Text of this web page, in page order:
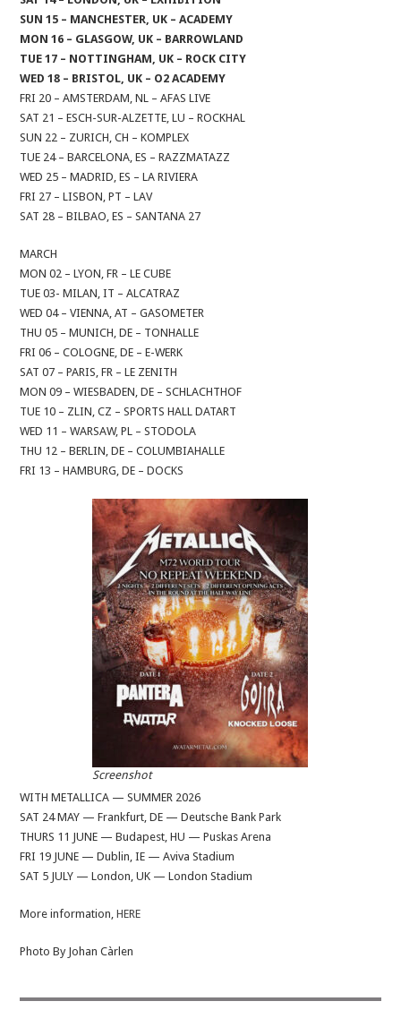
SUN 15 – MANCHESTER, UK – ACADEMY
MON 16 – GLASGOW, UK – BARROWLAND
TUE 17 – NOTTINGHAM, UK – ROCK CITY
WED 18 – BRISTOL, UK – O2 ACADEMY
FRI 20 – AMSTERDAM, NL – AFAS LIVE
SAT 21 – ESCH-SUR-ALZETTE, LU – ROCKHAL
SUN 22 – ZURICH, CH – KOMPLEX
TUE 24 – BARCELONA, ES – RAZZMATAZZ
WED 25 – MADRID, ES – LA RIVIERA
FRI 27 – LISBON, PT – LAV
SAT 28 – BILBAO, ES – SANTANA 27
MARCH
MON 02 – LYON, FR – LE CUBE
TUE 03- MILAN, IT – ALCATRAZ
WED 04 – VIENNA, AT – GASOMETER
THU 05 – MUNICH, DE – TONHALLE
FRI 06 – COLOGNE, DE – E-WERK
SAT 07 – PARIS, FR – LE ZENITH
MON 09 – WIESBADEN, DE – SCHLACHTHOF
TUE 10 – ZLIN, CZ – SPORTS HALL DATART
WED 11 – WARSAW, PL – STODOLA
THU 12 – BERLIN, DE – COLUMBIAHALLE
FRI 13 – HAMBURG, DE – DOCKS
Screenshot
WITH METALLICA — SUMMER 2026
SAT 24 MAY — Frankfurt, DE — Deutsche Bank Park
THURS 11 JUNE — Budapest, HU — Puskas Arena
FRI 19 JUNE — Dublin, IE — Aviva Stadium
SAT 5 JULY — London, UK — London Stadium
More information,HERE
Photo By Johan Càrlen